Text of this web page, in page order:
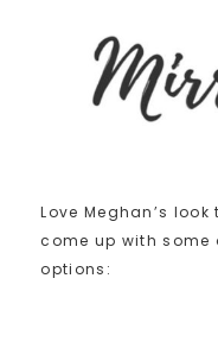
Love Meghan’s
come up with some
options: